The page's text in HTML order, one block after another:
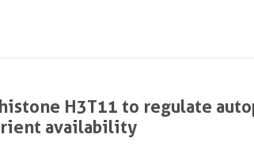
H3T11 to regulate
availability